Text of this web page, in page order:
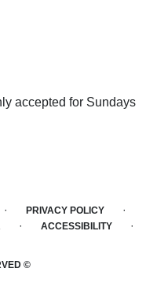
accepted for Sundays
· PRIVACY POLICY ·
· ACCESSIBILITY ·
©